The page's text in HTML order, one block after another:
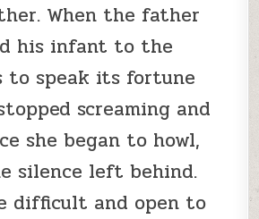
When the father
his infant to the
to speak its fortune
screaming and
she began to howl,
silence left behind.
difficult and open to